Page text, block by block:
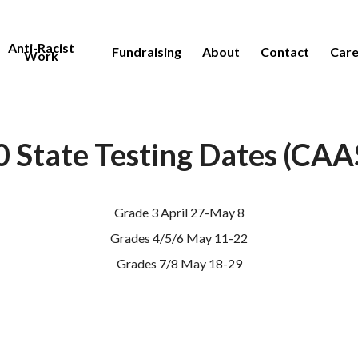
Anti-Racist
Work Fundraising About Contact
State Testing Dates
Grade 3 April 27-May 8
Grades 4/5/6 May 11-22
Grades 7/8 May 18-29